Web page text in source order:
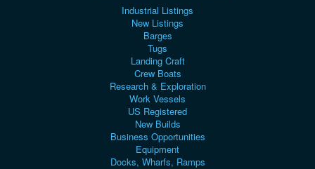
Industrial Listings
New Listings
Barges
Tugs
Landing Craft
Crew Boats
Research & Exploration
Work Vessels
US Registered
New Builds
Business Opportunities
Equipment
Docks, Wharfs, Ramps